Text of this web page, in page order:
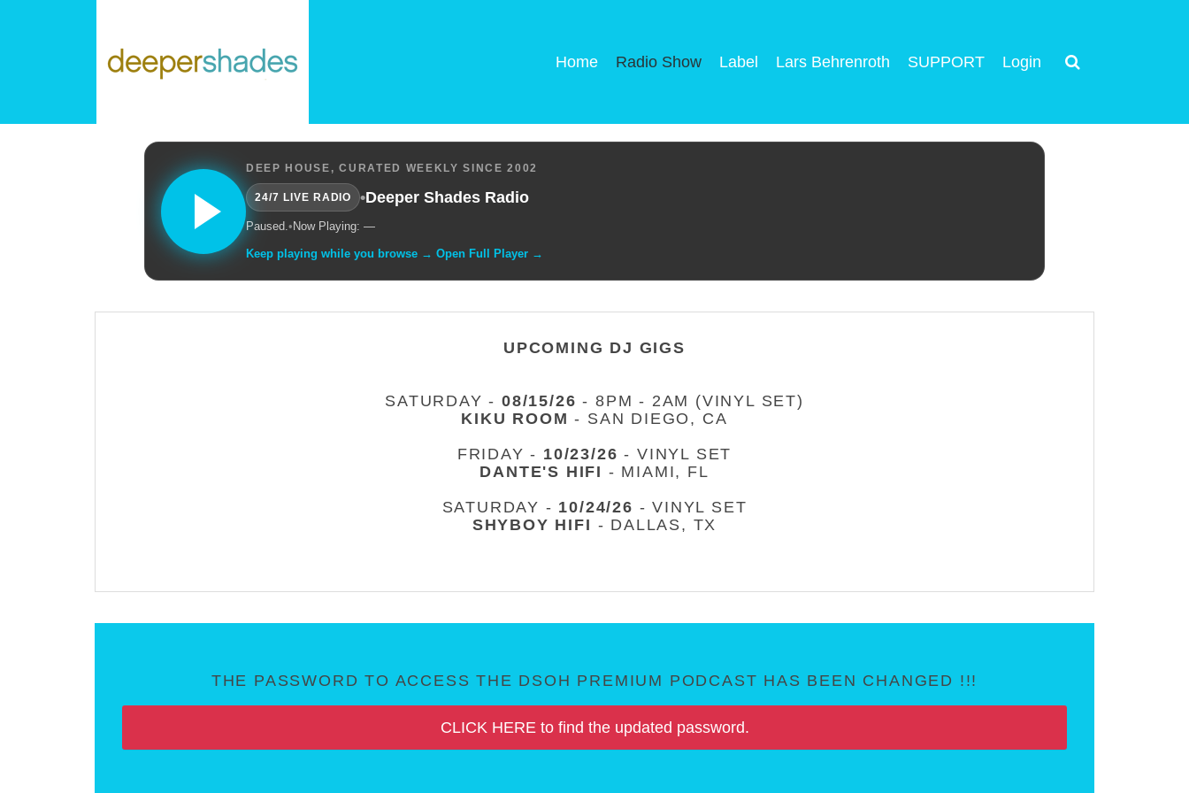
Home Radio Show Label Lars Behrenroth SUPPORT Login
DEEP HOUSE, CURATED WEEKLY SINCE 2002
24/7 LIVE RADIO •Deeper Shades Radio
Paused.• Now Playing: —
Keep playing while you browse → Open Full Player →
UPCOMING DJ GIGS
SATURDAY -08/15/26 - 8PM - 2AM (VINYL SET)
KIKU ROOM - SAN DIEGO, CA
FRIDAY - 10/23/26 - VINYL SET
DANTE'S HIFI - MIAMI, FL
SATURDAY - 10/24/26 - VINYL SET
SHYBOY HIFI - DALLAS, TX
THE PASSWORD TO ACCESS THE DSOH PREMIUM PODCAST HAS BEEN CHANGED !!!
CLICK HERE to find the updated password.